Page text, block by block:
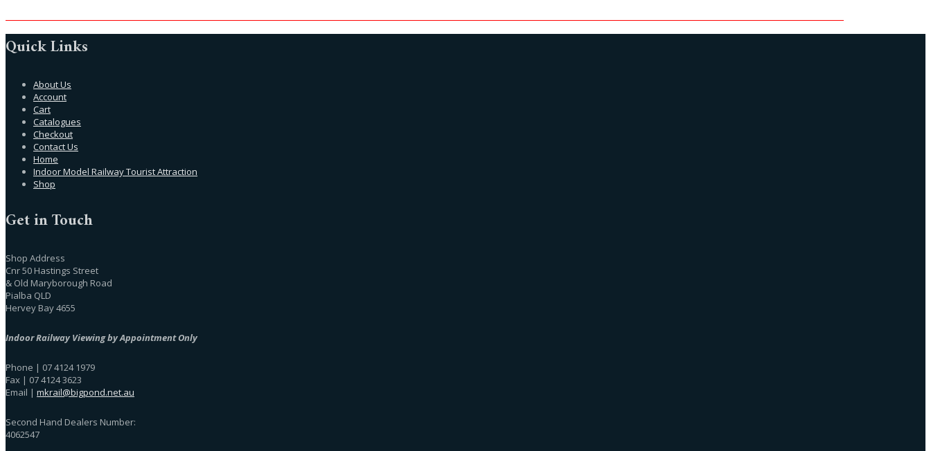
Quick Links
About Us
Account
Cart
Catalogues
Checkout
Contact Us
Home
Indoor Model Railway Tourist Attraction
Shop
Get in Touch
Shop Address
Cnr 50 Hastings Street
& Old Maryborough Road
Pialba QLD
Hervey Bay 4655
Indoor Railway Viewing by Appointment Only
Phone | 07 4124 1979
Fax | 07 4124 3623
Email | mkrail@bigpond.net.au
Second Hand Dealers Number:
4062547